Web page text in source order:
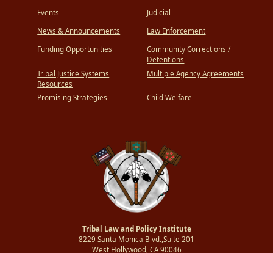
Events
News & Announcements
Funding Opportunities
Tribal Justice Systems
Resources
Promising Strategies
Judicial
Law Enforcement
Community Corrections /
Detentions
Multiple Agency Agreements
Child Welfare
Tribal Law and Policy Institute
8229 Santa Monica Blvd.,Suite 201
West Hollywood, CA 90046